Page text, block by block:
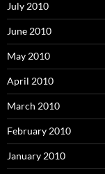
July 2010
June 2010
May 2010
April 2010
March 2010
February 2010
January 2010